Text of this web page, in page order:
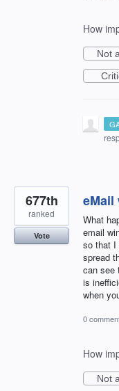
How
Not
eMail
What
email
so that I
spread
can see
is
when
677th
ranked
Vote
0
How
Not